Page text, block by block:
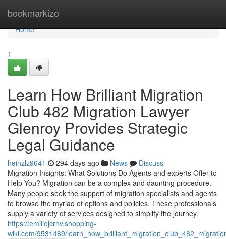
bookmarkize
Home
Home
1
Learn How Brilliant Migration
Club 482 Migration Lawyer
Glenroy Provides Strategic
Legal Guidance
heinzlz9641 294 days ago News
Discuss
Migration Insights: What Solutions Do Agents and experts Offer to
Help You? Migration can be a complex and daunting procedure.
Many people seek the support of migration specialists and agents
to browse the myriad of options and policies. These professionals
supply a variety of services designed to simplify the journey.
https://emiliojcrhv.shopping-
wiki.com/9531489/